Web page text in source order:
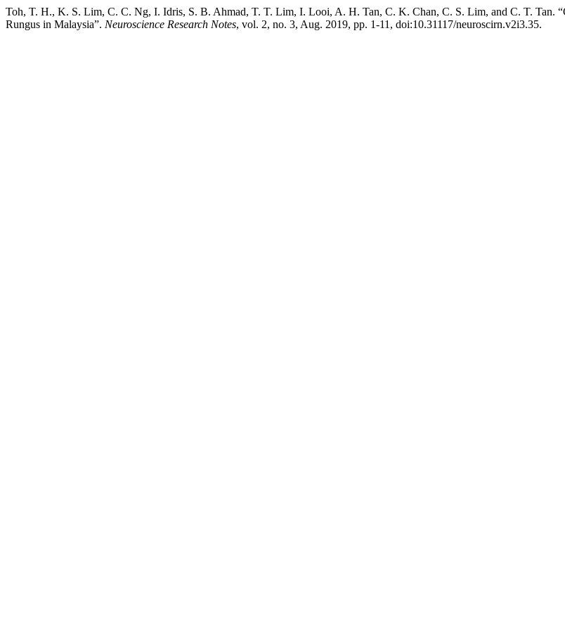
Toh, T. H., K. S. Lim, C. C. Ng, I. Idris, S. B. Ahmad, T. T. Lim, I. Looi, A. H. Tan, C. K. Chan, C. S. Lim, and C. T. Tan.
Rungus in Malaysia”. Neuroscience Research Notes, vol. 2, no. 3, Aug. 2019, pp. 1-11, doi:10.31117/neuroscirn.v2i3.35.